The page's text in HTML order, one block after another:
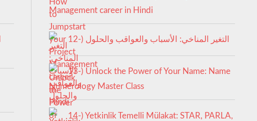
Management career in Hindi
12-) التغير المناخي: الأسباب والعواقب والحلول
13-) Unlock the Power of Your Name: Name
Numerology Master Class
14-) Yetkinlik Temelli Mülakat: STAR, PARLA,